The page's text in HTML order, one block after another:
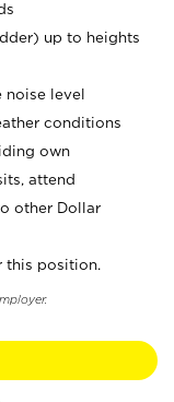
up to heights
noise level
conditions
own
attend
other Dollar
this position.